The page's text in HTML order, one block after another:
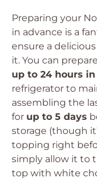
Preparing your
in advance is a
ensure a
it. You can
up to 24 hours
refrigerator to
assembling the
for up to 5 days
storage (though
topping right
simply allow it to
top with white